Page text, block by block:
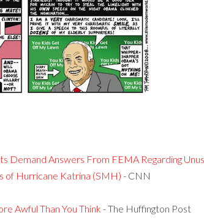
Demand Answers From FEMA Regarding
of Hurricane Katrina (SMH) - CNN
Awful Than You Think - The Huffington Post